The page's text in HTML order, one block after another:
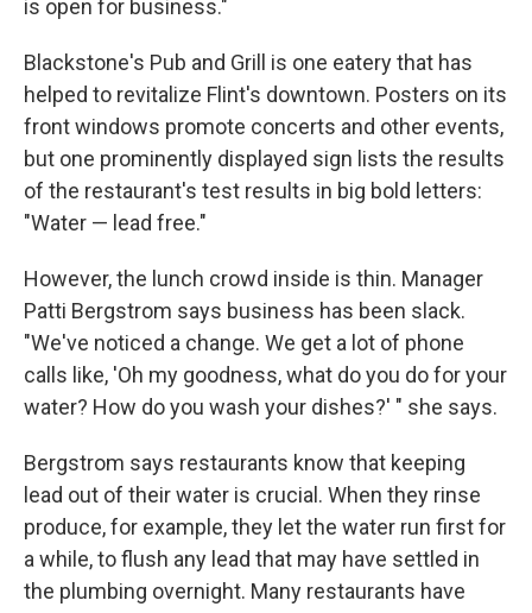
is open for business."
Blackstone's Pub and Grill is one eatery that has
helped to revitalize Flint's downtown. Posters on its
front windows promote concerts and other events,
but one prominently displayed sign lists the results
of the restaurant's test results in big bold letters:
"Water — lead free."
However, the lunch crowd inside is thin. Manager
Patti Bergstrom says business has been slack.
"We've noticed a change. We get a lot of phone
calls like, 'Oh my goodness, what do you do for your
water? How do you wash your dishes?' " she says.
Bergstrom says restaurants know that keeping
lead out of their water is crucial. When they rinse
produce, for example, they let the water run first for
a while, to flush any lead that may have settled in
the plumbing overnight. Many restaurants have